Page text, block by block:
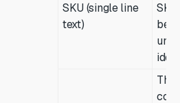
SKU (single line
text)
be a
The